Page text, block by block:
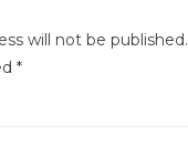
will not be published.
*